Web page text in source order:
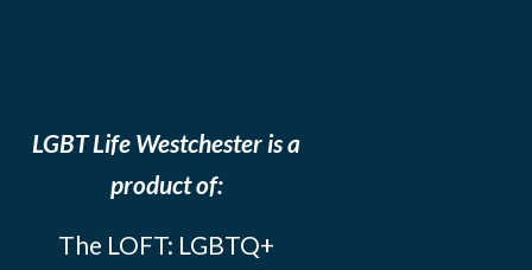
LGBT Life Westchester is a
product of:
The LOFT: LGBTQ+